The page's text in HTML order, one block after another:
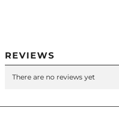
REVIEWS
There are no reviews yet